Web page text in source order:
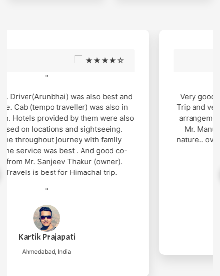
Very good support and well managed site seen
Trip and very humble and supporting cab service
arrangement by Mr. Gopal thakur and cab driver
Mr. Manu was also very gentle and helpful in
nature.. overall wonderful experience in genuine
cost
"